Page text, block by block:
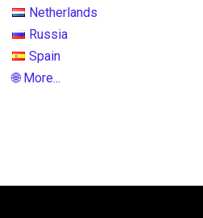
Netherlands
Russia
Spain
🌐 More...